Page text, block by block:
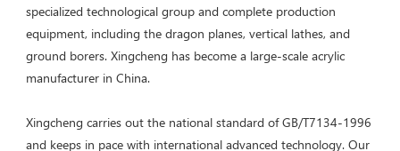
specialized technological group and complete production
equipment, including the dragon planes, vertical lathes, and
ground borers. Xingcheng has become a large-scale acrylic
manufacturer in China.
Xingcheng carries out the national standard of GB/T7134-1996
and keeps in pace with international advanced technology. Our